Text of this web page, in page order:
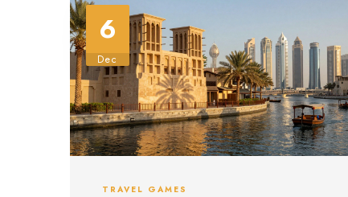
6
Dec
TRAVEL GAMES